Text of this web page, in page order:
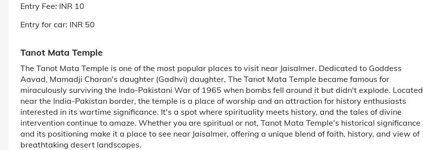
Entry Fee: INR 10
Entry for car: INR 50
Tanot Mata Temple
The Tanot Mata Temple is one of the most popular places to visit near Jaisalmer. Dedicated to Goddess
Aavad, Mamadji Charan's daughter (Gadhvi) daughter, The Tanot Mata Temple became famous for
miraculously surviving the Indo-Pakistani War of 1965 when bombs fell around it but didn't explode. Located
near the India-Pakistan border, the temple is a place of worship and an attraction for history enthusiasts
interested in its wartime significance. It's a spot where spirituality meets history, and the tales of divine
intervention continue to amaze. Whether you are spiritual or not, Tanot Mata Temple’s historical significance
and its positioning make it a place to see near Jaisalmer, offering a unique blend of faith, history, and view of
breathtaking desert landscapes.